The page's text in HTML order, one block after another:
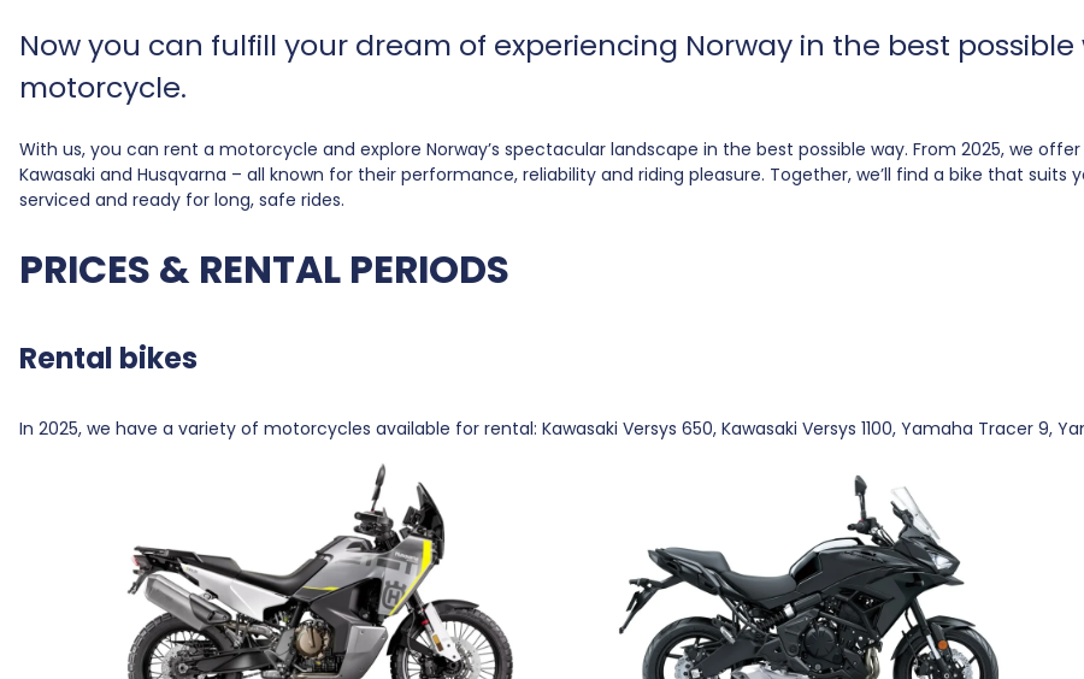
Now you can fulfill your dream of experiencing Norway in the best
motorcycle.
With us, you can rent a motorcycle and explore Norway’s spectacular landscape in the best possible way. From 2025, we
Kawasaki and Husqvarna – all known for their performance, reliability and riding pleasure. Together, we’ll find a bike that
serviced and ready for long, safe rides.
PRICES & RENTAL PERIODS
Rental bikes
In 2025, we have a variety of motorcycles available for rental: Kawasaki Versys 650, Kawasaki Versys 1100, Yamaha Tracer 9,